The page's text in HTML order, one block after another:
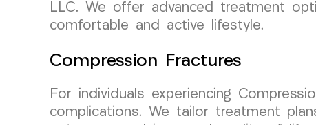
LLC. We offer advanced treatment
comfortable and active lifestyle.
Compression Fractures
For individuals experiencing
complications. We tailor treatment